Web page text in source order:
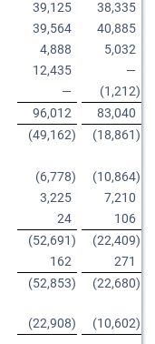
39,125
38,335
39,564
40,885
4,888
5,032
12,435
—
— (1,212)
96,012
83,040
(49,162) (18,861)
(6,778) (10,864)
3,225
7,210
24
106
(52,691) (22,409)
162
271
(52,853) (22,680)
(22,908) (10,602)